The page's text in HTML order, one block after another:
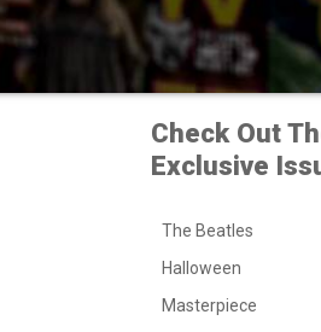
Check Out
Exclusive
The Beatles
Halloween
Masterpiece